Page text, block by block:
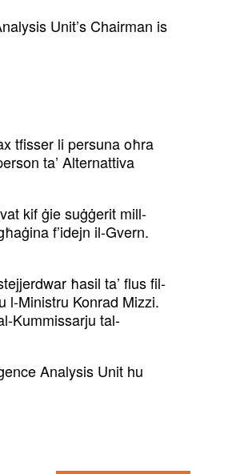
Unit’s Chairman is
tfisser li persuna oħra
ta’ Alternattiva
kif ġiesuġġerit mill-
f’idejn il-Gvern.
dwar ħasil ta’ flus fil-
l-Ministru Konrad Mizzi.
Kummissarju tal-
Analysis Unit hu